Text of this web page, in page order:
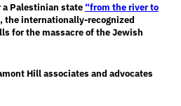
Palestinian state“from the river to
, the internationally-recognized
for the massacre of the Jewish
Hill associates and advocates